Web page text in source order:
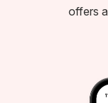
offers